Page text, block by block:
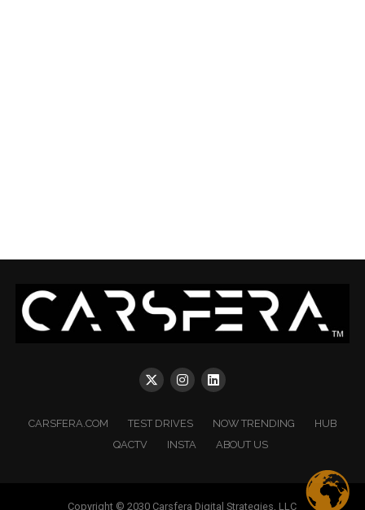
CARSFERA.COM TEST DRIVES NOW TRENDING
HUB
QACTV
INSTA ABOUT US
Copyright © 2030 Carsfera Digital Strategies, LLC